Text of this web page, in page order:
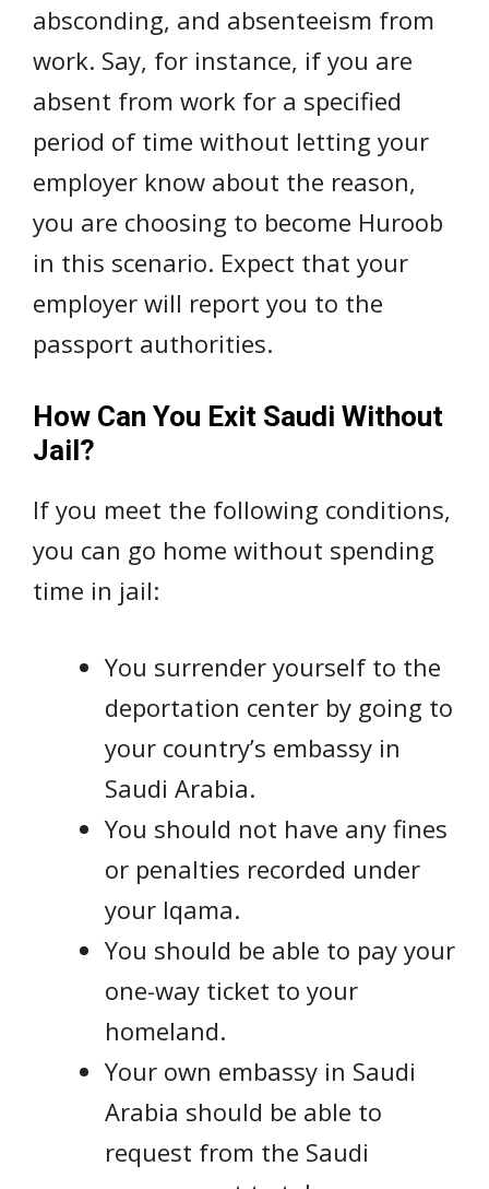
absconding, and absenteeism from
work. Say, for instance, if you are
absent from work for a specified
period of time without letting your
employer know about the reason,
you are choosing to become Huroob
in this scenario. Expect that your
employer will report you to the
passport authorities.
How Can You Exit Saudi Without
Jail?
If you meet the following conditions,
you can go home without spending
time in jail:
You surrender yourself to the
deportation center by going to
your country’s embassy in
Saudi Arabia.
You should not have any fines
or penalties recorded under
your Iqama.
You should be able to pay your
one-way ticket to your
homeland.
Your own embassy in Saudi
Arabia should be able to
request from the Saudi